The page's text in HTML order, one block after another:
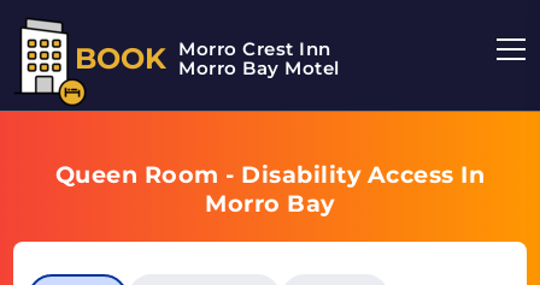
BOOK Morro Crest Inn
Morro Bay Motel
Queen Room - Disability Access In
Morro Bay